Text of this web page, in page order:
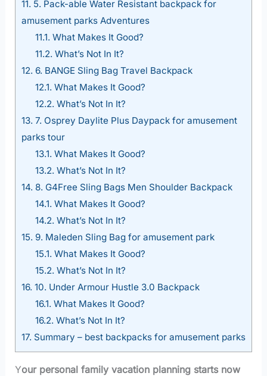
11. 5. Pack-able Water Resistant backpack for
amusement parks Adventures
11.1. What Makes It Good?
11.2. What’s Not In It?
12. 6. BANGE Sling Bag Travel Backpack
12.1. What Makes It Good?
12.2. What’s Not In It?
13. 7. Osprey Daylite Plus Daypack for amusement
parks tour
13.1. What Makes It Good?
13.2. What’s Not In It?
14. 8. G4Free Sling Bags Men Shoulder Backpack
14.1. What Makes It Good?
14.2. What’s Not In It?
15. 9. Maleden Sling Bag for amusement park
15.1. What Makes It Good?
15.2. What’s Not In It?
16. 10. Under Armour Hustle 3.0 Backpack
16.1. What Makes It Good?
16.2. What’s Not In It?
17. Summary – best backpacks for amusement parks
Your personal family vacation planning starts now